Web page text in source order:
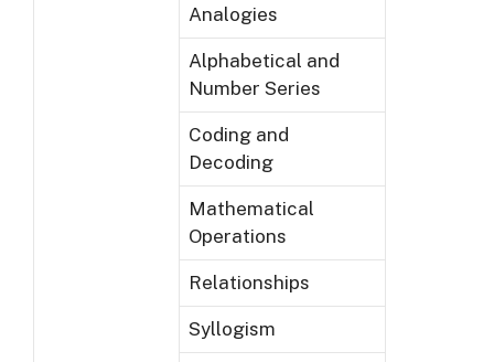
Analogies
Alphabetical and
Number Series
Coding and
Decoding
Mathematical
Operations
Relationships
Syllogism